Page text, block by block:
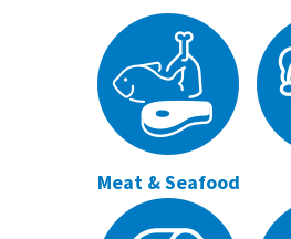
Meat & Seafood